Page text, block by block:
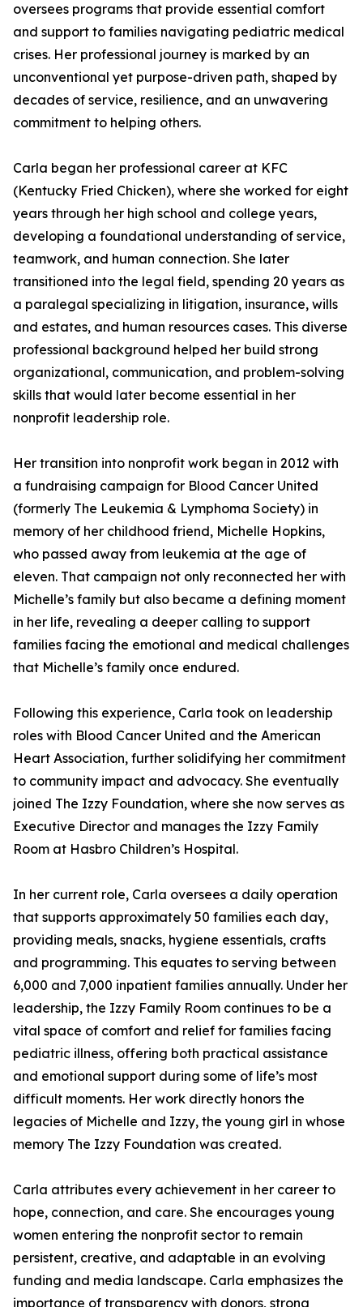
oversees programs that provide essential comfort
and support to families navigating pediatric medical
crises. Her professional journey is marked by an
unconventional yet purpose-driven path, shaped by
decades of service, resilience, and an unwavering
commitment to helping others.
Carla began her professional career at KFC
(Kentucky Fried Chicken), where she worked for eight
years through her high school and college years,
developing a foundational understanding of service,
teamwork, and human connection. She later
transitioned into the legal field, spending 20 years as
a paralegal specializing in litigation, insurance, wills
and estates, and human resources cases. This diverse
professional background helped her build strong
organizational, communication, and problem-solving
skills that would later become essential in her
nonprofit leadership role.
Her transition into nonprofit work began in 2012 with
a fundraising campaign for Blood Cancer United
(formerly The Leukemia & Lymphoma Society) in
memory of her childhood friend, Michelle Hopkins,
who passed away from leukemia at the age of
eleven. That campaign not only reconnected her with
Michelle’s family but also became a defining moment
in her life, revealing a deeper calling to support
families facing the emotional and medical challenges
that Michelle’s family once endured.
Following this experience, Carla took on leadership
roles with Blood Cancer United and the American
Heart Association, further solidifying her commitment
to community impact and advocacy. She eventually
joined The Izzy Foundation, where she now serves as
Executive Director and manages the Izzy Family
Room at Hasbro Children’s Hospital.
In her current role, Carla oversees a daily operation
that supports approximately 50 families each day,
providing meals, snacks, hygiene essentials, crafts
and programming. This equates to serving between
6,000 and 7,000 inpatient families annually. Under her
leadership, the Izzy Family Room continues to be a
vital space of comfort and relief for families facing
pediatric illness, offering both practical assistance
and emotional support during some of life’s most
difficult moments. Her work directly honors the
legacies of Michelle and Izzy, the young girl in whose
memory The Izzy Foundation was created.
Carla attributes every achievement in her career to
hope, connection, and care. She encourages young
women entering the nonprofit sector to remain
persistent, creative, and adaptable in an evolving
funding and media landscape. Carla emphasizes the
importance of transparency with donors, strong